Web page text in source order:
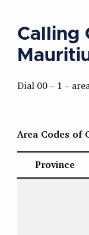
Calling
Dial 00 – 1 –
Area Codes of
Province